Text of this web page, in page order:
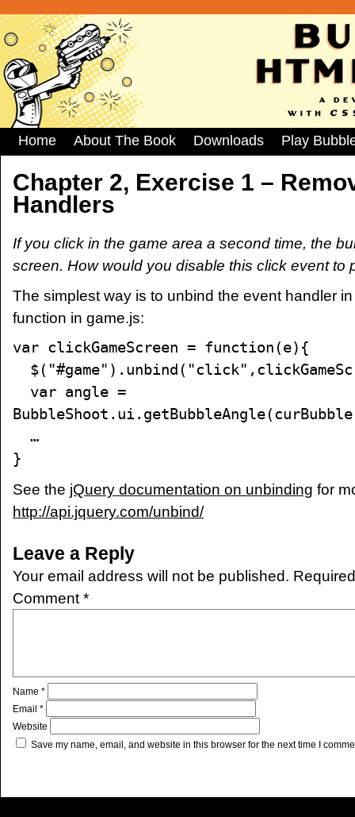
Home About The Book Downloads Play
Chapter 2, Exercise 1 –
Handlers
If you click in the game area a second time, the
screen. How would you disable this click event to
The simplest way is to unbind the event handler
function in game.js:
var clickGameScreen = function(e){
var angle =
…
}
See the jQuery documentation on unbinding for
http://api.jquery.com/unbind/
Leave a Reply
Your email address will not be published.
Comment *
Name *
Email *
Website
Save my name, email, and website in this browser for the next time I